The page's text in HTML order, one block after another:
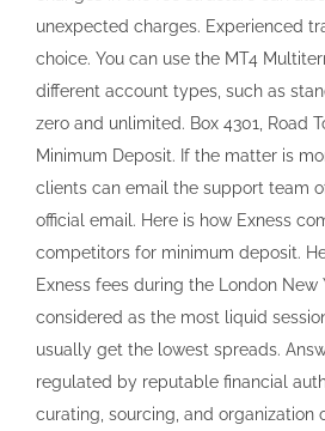
considered as the most liquid
usually get the lowest spreads.
regulated by reputable financial
curating, sourcing, and organization
requires substantial financial
Is atEmancipatie Boulevard
then determine the necessary
maintain your position, ensuring
Question: Are there commission
Exness. Exness is an ideal broker
seasoned traders, offering a wide
instruments and advanced features.
macOS, do this. Before the